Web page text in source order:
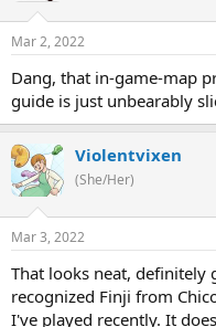
Mar 2, 2022
Dang, that in-game-map
guide is just unbearably
Violentvixen
(She/Her)
Mar 3, 2022
That looks neat, definitely
recognized Finji from
I've played recently. It